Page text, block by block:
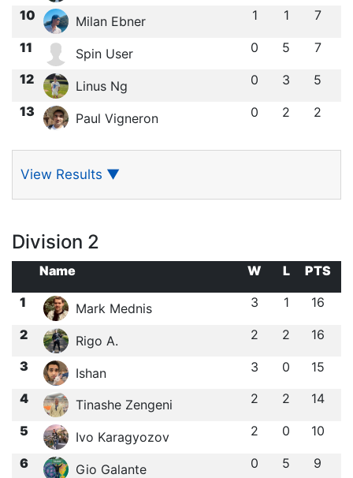
10 Milan Ebner 1 1 7
11 Spin User 0 5 7
12 Linus Ng 0 3 5
13 Paul Vigneron 0 2 2
View Results ▼
Division 2
Name W L
PTS
1
Mark Mednis 3 1 16
2 Rigo A. 2 2 16
3 Ishan ㅤ 3 0 15
4 Tinashe Zengeni 2 2 14
5 Ivo Karagyozov 2 0 10
6 Gio Galante 0 5 9